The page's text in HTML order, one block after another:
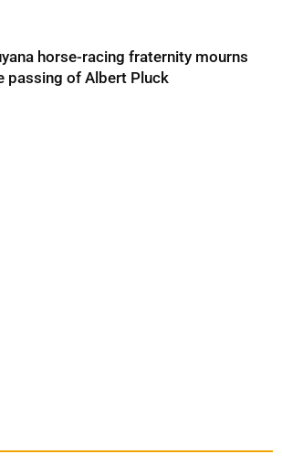
horse-racing fraternity mourns
passing of Albert Pluck